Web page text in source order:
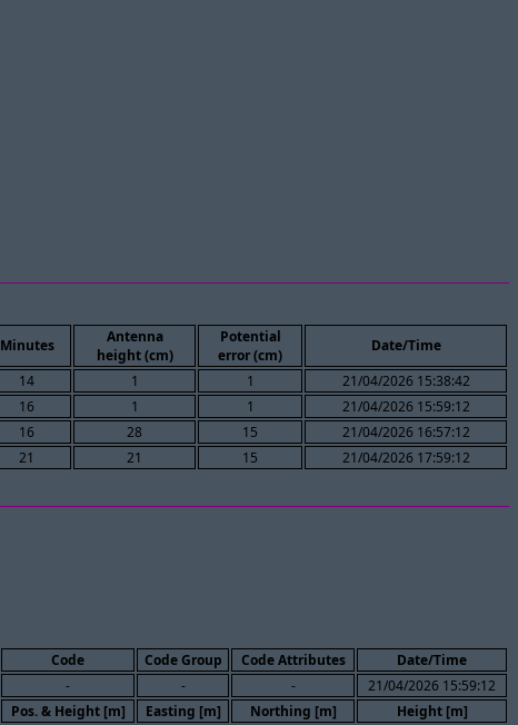
Minutes
Antenna
height (cm)
Potential
error (cm)
Date/Time
14 1 1
21/04/2026 15:38:42
16 1 1
21/04/2026 15:59:12
16 28 15
21/04/2026 16:57:12
21 21 15 21/04/2026 17:59:12
Code Code Group Code Attributes Date/Time
- - -
21/04/2026 15:59:12
Pos. & Height [m] Easting [m] Northing [m]
Height [m]